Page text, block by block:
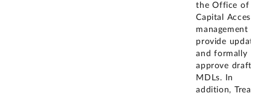
the Office of
Capital Access's
management to
provide updates
and formally
approve draft
MDLs. In
addition, Treasury